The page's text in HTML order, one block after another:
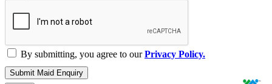
By submitting, you agree to ourPrivacy Policy.
Submit Maid Enquiry